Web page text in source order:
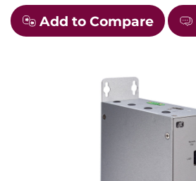
Add to Compare